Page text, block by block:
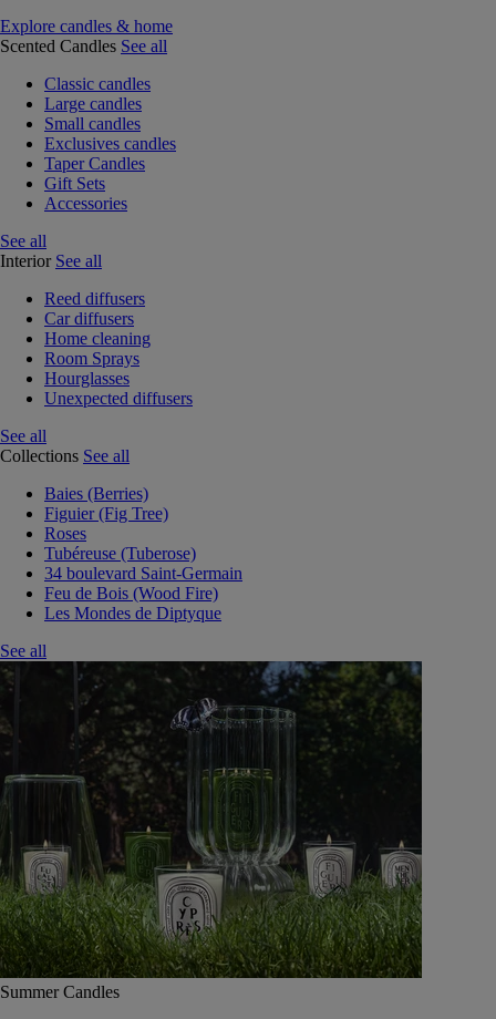
Explore candles & home
Scented Candles See all
Classic candles
Large candles
Small candles
Exclusives candles
Taper Candles
Gift Sets
Accessories
See all
Interior See all
Reed diffusers
Car diffusers
Home cleaning
Room Sprays
Hourglasses
Unexpected diffusers
See all
Collections See all
Baies (Berries)
Figuier (Fig Tree)
Roses
Tubéreuse (Tuberose)
34 boulevard Saint-Germain
Feu de Bois (Wood Fire)
Les Mondes de Diptyque
See all
Summer Candles